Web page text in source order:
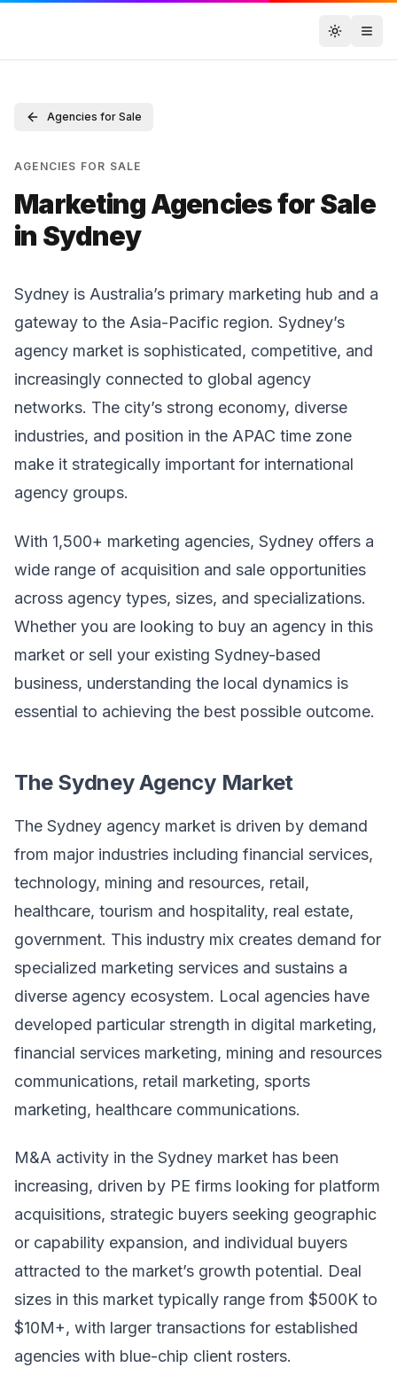
Toggle
Agencies for Sale
AGENCIES FOR SALE
Marketing Agencies for Sale
in Sydney
Sydney is Australia’s primary marketing hub and a
gateway to the Asia-Pacific region. Sydney’s
agency market is sophisticated, competitive, and
increasingly connected to global agency
networks. The city’s strong economy, diverse
industries, and position in the APAC time zone
make it strategically important for international
agency groups.
With 1,500+ marketing agencies, Sydney offers a
wide range of acquisition and sale opportunities
across agency types, sizes, and specializations.
Whether you are looking to buy an agency in this
market or sell your existing Sydney-based
business, understanding the local dynamics is
essential to achieving the best possible outcome.
The Sydney Agency Market
The Sydney agency market is driven by demand
from major industries including financial services,
technology, mining and resources, retail,
healthcare, tourism and hospitality, real estate,
government. This industry mix creates demand for
specialized marketing services and sustains a
diverse agency ecosystem. Local agencies have
developed particular strength in digital marketing,
financial services marketing, mining and resources
communications, retail marketing, sports
marketing, healthcare communications.
M&A activity in the Sydney market has been
increasing, driven by PE firms looking for platform
acquisitions, strategic buyers seeking geographic
or capability expansion, and individual buyers
attracted to the market’s growth potential. Deal
sizes in this market typically range from $500K to
$10M+, with larger transactions for established
agencies with blue-chip client rosters.